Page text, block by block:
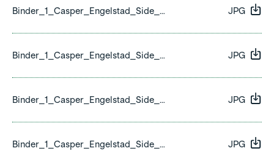
Binder_1_Casper_Engelstad_Side_10.jpg JPG
Binder_1_Casper_Engelstad_Side_11.jpg JPG
Binder_1_Casper_Engelstad_Side_12.jpg JPG
Binder_1_Casper_Engelstad_Side_13.jpg JPG